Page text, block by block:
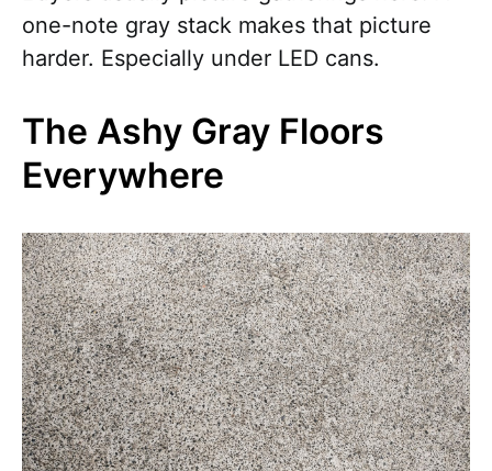
one-note gray stack makes that picture
harder. Especially under LED cans.
The Ashy Gray Floors
Everywhere